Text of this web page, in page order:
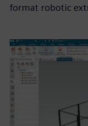
format robotic